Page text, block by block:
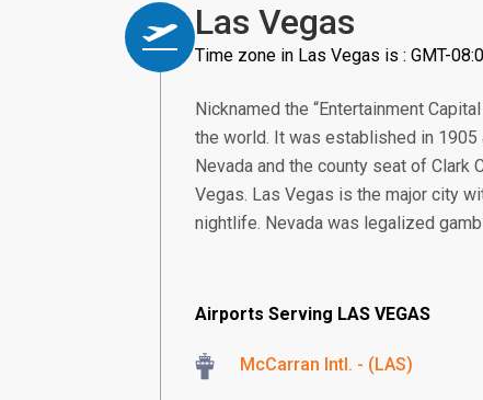
Las Vegas
Time zone in Las Vegas is : GMT-
Nicknamed the “Entertainment
the world. It was established in 1905
Nevada and the county seat of Clark
Vegas. Las Vegas is the major city
nightlife. Nevada was legalized
Airports Serving LAS VEGAS
McCarran Intl. - (LAS)